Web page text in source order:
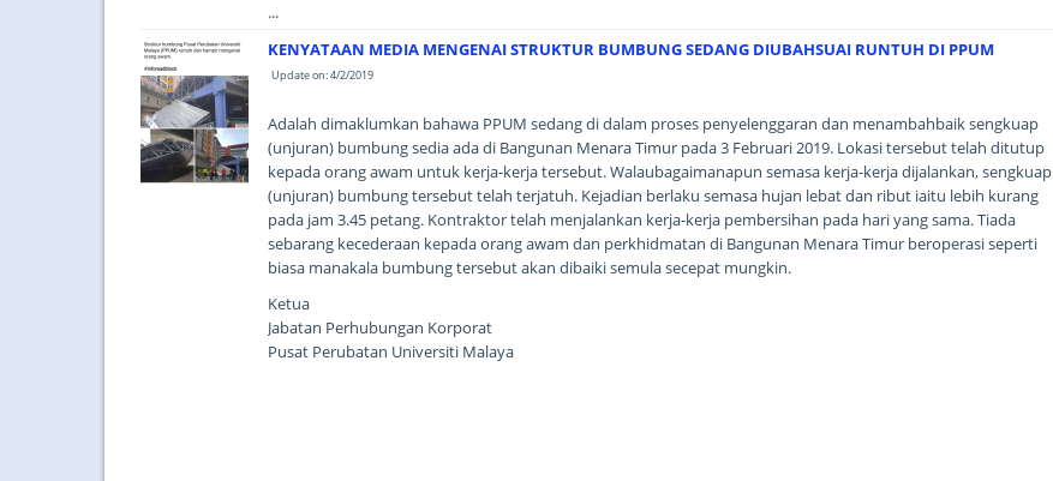
...
KENYATAAN MEDIA MENGENAI STRUKTUR BUMBUNG SEDANG DIUBAHSUAI RUNTUH DI PPUM
Update on: 4/2/2019
Adalah dimaklumkan bahawa PPUM sedang di dalam proses penyelenggaran dan menambahbaik sengkuap
(unjuran) bumbung sedia ada di Bangunan Menara Timur pada 3 Februari 2019. Lokasi tersebut telah ditutup
kepada orang awam untuk kerja-kerja tersebut. Walaubagaimanapun semasa kerja-kerja dijalankan, sengkuap
(unjuran) bumbung tersebut telah terjatuh. Kejadian berlaku semasa hujan lebat dan ribut iaitu lebih kurang
pada jam 3.45 petang. Kontraktor telah menjalankan kerja-kerja pembersihan pada hari yang sama. Tiada
sebarang kecederaan kepada orang awam dan perkhidmatan di Bangunan Menara Timur beroperasi seperti
biasa manakala bumbung tersebut akan dibaiki semula secepat mungkin.
Ketua
Jabatan Perhubungan Korporat
Pusat Perubatan Universiti Malaya